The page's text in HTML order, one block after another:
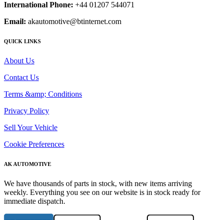
International Phone: +44 01207 544071
Email: akautomotive@btinternet.com
QUICK LINKS
About Us
Contact Us
Terms &amp; Conditions
Privacy Policy
Sell Your Vehicle
Cookie Preferences
AK AUTOMOTIVE
We have thousands of parts in stock, with new items arriving
weekly. Everything you see on our website is in stock ready for
immediate dispatch.